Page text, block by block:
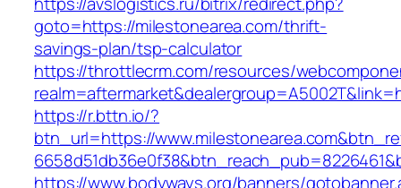
goto=https://milestonearea.com/thrift-
savings-plan/tsp-calculator
https://throttlecrm.com/resources/
https://r.bttn.io/?
btn_url=https://
https://www.bodyways.org/banners/